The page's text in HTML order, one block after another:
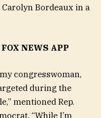
Bordeaux in a
NEWS APP
congresswoman,
during the
mentioned Rep.
“While I’m